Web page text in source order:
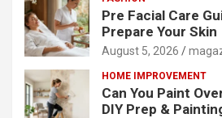
Pre Facial Care
Prepare Your Skin
August 5, 2026
HOME IMPROVEMENT
Can You Paint
DIY Prep &